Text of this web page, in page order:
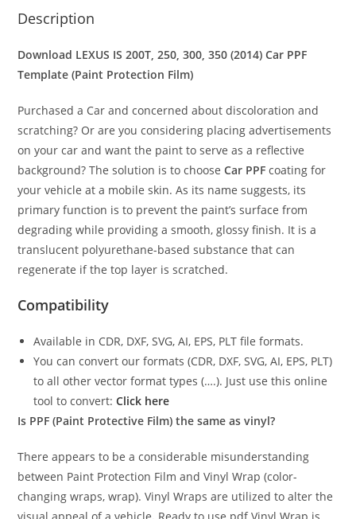
Description
Download LEXUS IS 200T, 250, 300, 350 (2014) Car PPF
Template (Paint Protection Film)
Purchased a Car and concerned about discoloration and
scratching? Or are you considering placing advertisements
on your car and want the paint to serve as a reflective
background? The solution is to choose Car PPF coating for
your vehicle at a mobile skin. As its name suggests, its
primary function is to prevent the paint’s surface from
degrading while providing a smooth, glossy finish. It is a
translucent polyurethane-based substance that can
regenerate if the top layer is scratched.
Compatibility
Available in CDR, DXF, SVG, AI, EPS, PLT file formats.
You can convert our formats (CDR, DXF, SVG, AI, EPS, PLT)
to all other vector format types (….). Just use this online
tool to convert:Click here
Is PPF (Paint Protective Film) the same as vinyl?
There appears to be a considerable misunderstanding
between Paint Protection Film and Vinyl Wrap (color-
changing wraps, wrap). Vinyl Wraps are utilized to alter the